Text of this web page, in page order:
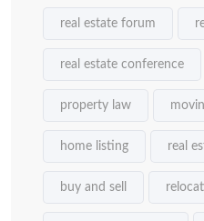
real estate forum
real estate conference
property law
home listing real
buy and sell